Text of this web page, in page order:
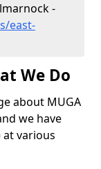
-
east-
We Do
about MUGA
we have
at various